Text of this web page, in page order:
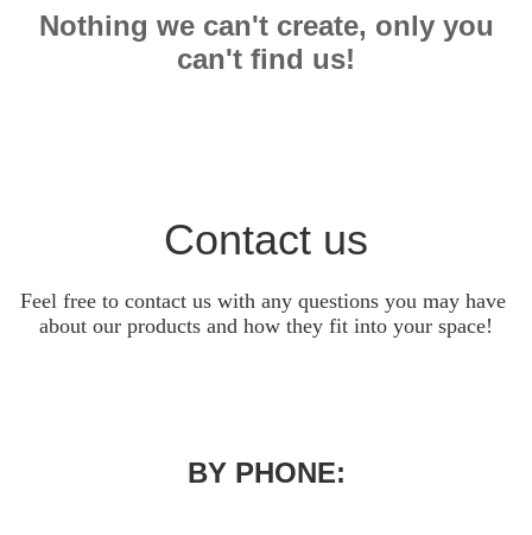
Nothing we can't create, only you
can't find us!
Contact us
Feel free to contact us with any questions you may have
about our products and how they fit into your space!
BY PHONE: